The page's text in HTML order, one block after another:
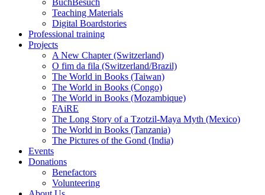
BuchBesuch
Teaching Materials
Digital Boardstories
Professional training
Projects
A New Chapter (Switzerland)
O fim da fila (Switzerland/Brazil)
The World in Books (Taiwan)
The World in Books (Congo)
The World in Books (Mozambique)
FAiRE
The Long Story of a Tzotzil-Maya Myth (Mexico)
The World in Books (Tanzania)
The Pictures of the Gond (India)
Events
Donations
Benefactors
Volunteering